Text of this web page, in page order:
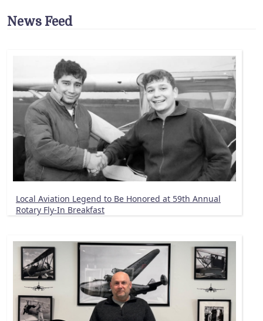
News Feed
Local Aviation Legend to Be Honored at 59th Annual
Rotary Fly-In Breakfast